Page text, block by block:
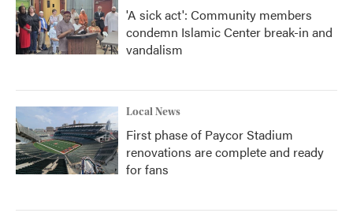
'A sick act': Community members
condemn Islamic Center break-in and
vandalism
Local News
First phase of Paycor Stadium
renovations are complete and ready
for fans